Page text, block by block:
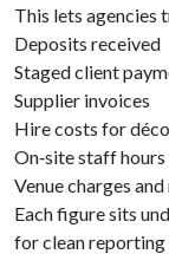
This lets agencies
Deposits received
Staged client
Supplier invoices
Hire costs for
On‑site staff hours
Venue charges
Each figure sits
for clean reporting